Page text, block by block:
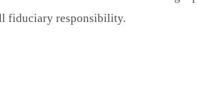
fiduciary responsibility.